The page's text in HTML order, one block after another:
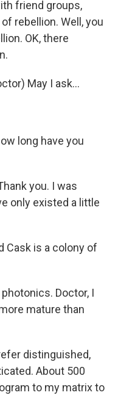
friend groups,
rebellion. Well, you
OK, there
May I ask...
long have you
you. I was
only existed a little
Cask is a colony of
photonics. Doctor, I
mature than
distinguished,
About 500
to my matrix to